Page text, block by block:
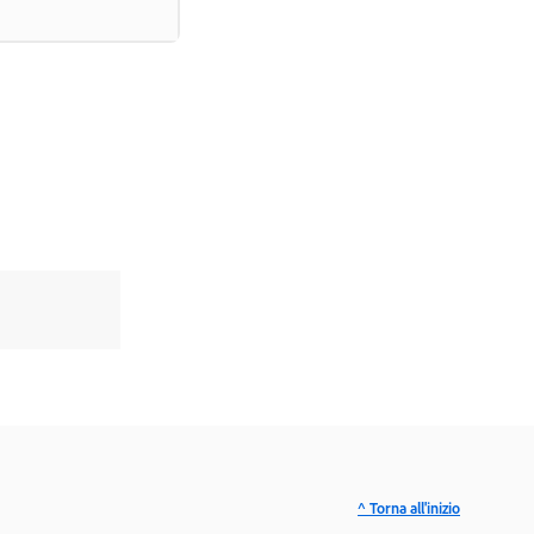
^ Torna all'inizio